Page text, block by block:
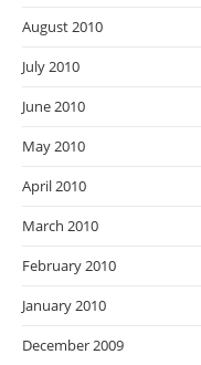
August 2010
July 2010
June 2010
May 2010
April 2010
March 2010
February 2010
January 2010
December 2009